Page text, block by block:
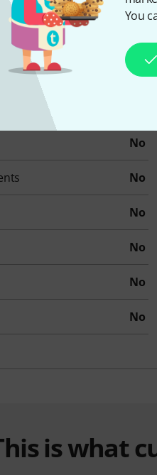
You
1 piece(s)
No
No
No
No
No
No
No
is what